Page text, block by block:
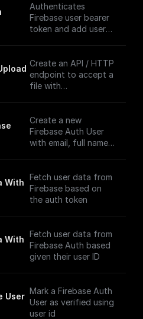
Authenticates
Firebase user bearer
token and add user
(https://docs.buildshi
p.com/trigger-
nodes/firebase-auth)
Create an API / HTTP
endpoint to accept a
file with
from Firebase
Authenticated users.
Authentication is
request header.
NOTE: The trigger
Documentation]
(https://docs.buildshi
p.com/trigger-
Create a new
Firebase Auth User
with email, full name,
With
Fetch user data from
Firebase based on
the auth token
With
Fetch user data from
Firebase Auth based
given their user ID
User
Mark a Firebase Auth
User as verified using
user id